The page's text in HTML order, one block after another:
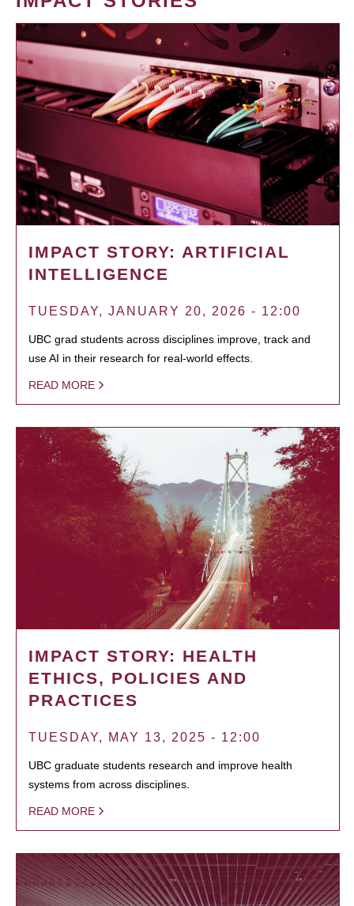
IMPACT STORY: ARTIFICIAL
INTELLIGENCE
TUESDAY, JANUARY 20, 2026 - 12:00
UBC grad students across disciplines improve, track and
use AI in their research for real-world effects.
READ MORE
IMPACT STORY: HEALTH
ETHICS, POLICIES AND
PRACTICES
TUESDAY, MAY 13, 2025 - 12:00
UBC graduate students research and improve health
systems from across disciplines.
READ MORE